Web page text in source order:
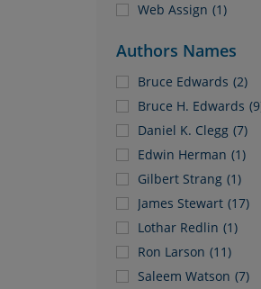
Web Assign (1)
Authors Names
Bruce Edwards (2)
Bruce H. Edwards
Daniel K. Clegg (7)
Edwin Herman (1)
Gilbert Strang (1)
James Stewart (17)
Lothar Redlin (1)
Ron Larson (11)
Saleem Watson (7)